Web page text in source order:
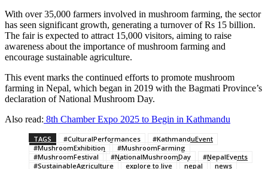
With over 35,000 farmers involved in mushroom farming, the sector
has seen significant growth, generating a turnover of Rs 15 billion.
The fair is expected to attract 15,000 visitors, aiming to raise
awareness about the importance of mushroom farming and
encourage sustainable agriculture.
This event marks the continued efforts to promote mushroom
farming in Nepal, which began in 2019 with the Bagmati Province’s
declaration of National Mushroom Day.
Also read: 8th Chamber Expo 2025 to Begin in Kathmandu
TAGS #CulturalPerformances
#KathmanduEvent
#MushroomExhibition
#MushroomFarming
#MushroomFestival
#NationalMushroomDay
#NepalEvents
#SustainableAgriculture
explore to live nepal
news